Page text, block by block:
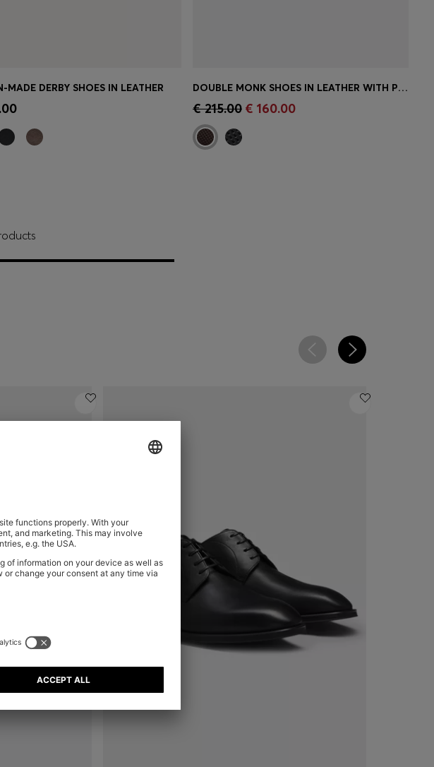
Shop
MADE DERBY SHOES IN LEATHER
Quick Shop(Select your Size)
DOUBLE MONK SHOES IN LEATHER WITH PERFORATED DETAIL
€ 215.00 € 160.00